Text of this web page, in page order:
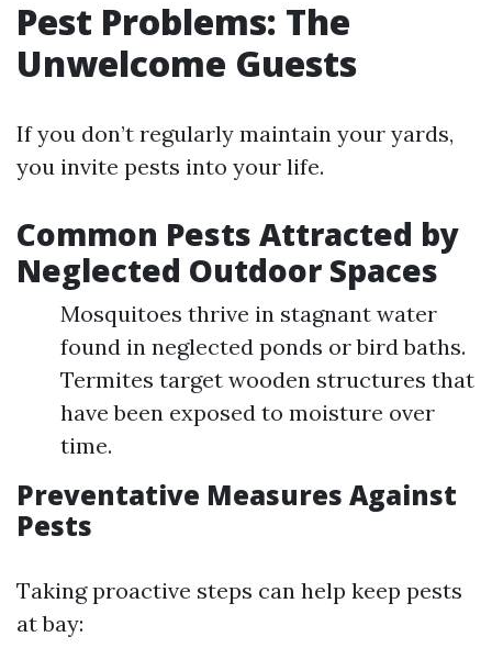
Pest Problems: The
Unwelcome Guests
If you don’t regularly maintain your yards,
you invite pests into your life.
Common Pests Attracted by
Neglected Outdoor Spaces
Mosquitoes thrive in stagnant water
found in neglected ponds or bird baths.
Termites target wooden structures that
have been exposed to moisture over
time.
Preventative Measures Against
Pests
Taking proactive steps can help keep pests
at bay: